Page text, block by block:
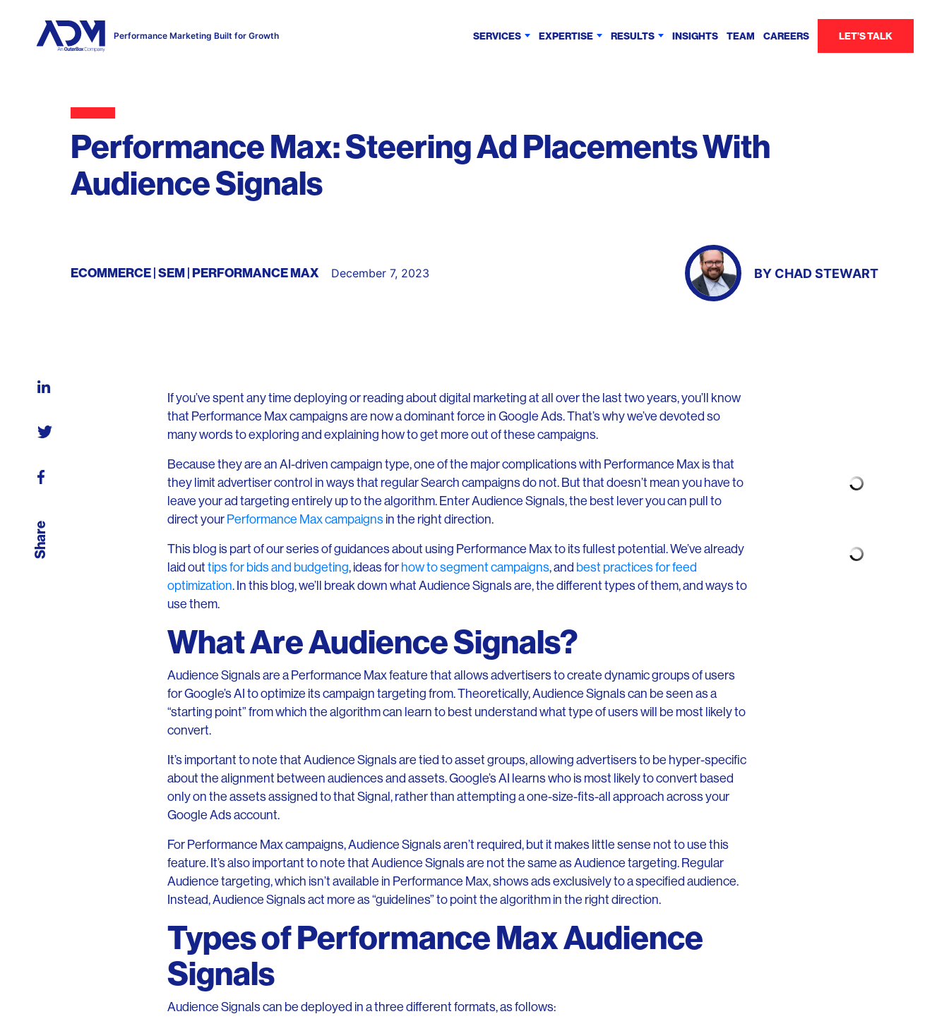
Performance Marketing Built for Growth SERVICES EXPERTISE RESULTS INSIGHTS TEAM CAREERS LET’S TALK
Performance Max: Steering Ad Placements With
Audience Signals
ECOMMERCE SEM PERFORMANCE MAX December 7, 2023 BY CHAD STEWART
Share
If you’ve spent any time deploying or reading about digital marketing at all over the last two years, you’ll know
that Performance Max campaigns are now a dominant force in Google Ads. That’s why we’ve devoted so
many words to exploring and explaining how to get more out of these campaigns.
Because they are an AI-driven campaign type, one of the major complications with Performance Max is that
they limit advertiser control in ways that regular Search campaigns do not. But that doesn’t mean you have to
leave your ad targeting entirely up to the algorithm. Enter Audience Signals, the best lever you can pull to
direct your Performance Max campaigns in the right direction.
This blog is part of our series of guidances about using Performance Max to its fullest potential. We’ve already
laid out tips for bids and budgeting, ideas for how to segment campaigns, and best practices for feed
optimization. In this blog, we’ll break down what Audience Signals are, the different types of them, and ways to
use them.
What Are Audience Signals?
Audience Signals are a Performance Max feature that allows advertisers to create dynamic groups of users
for Google’s AI to optimize its campaign targeting from. Theoretically, Audience Signals can be seen as a
“starting point” from which the algorithm can learn to best understand what type of users will be most likely to
convert.
It’s important to note that Audience Signals are tied to asset groups, allowing advertisers to be hyper-specific
about the alignment between audiences and assets. Google’s AI learns who is most likely to convert based
only on the assets assigned to that Signal, rather than attempting a one-size-fits-all approach across your
Google Ads account.
For Performance Max campaigns, Audience Signals aren’t required, but it makes little sense not to use this
feature. It’s also important to note that Audience Signals are not the same as Audience targeting. Regular
Audience targeting, which isn’t available in Performance Max, shows ads exclusively to a specified audience.
Instead, Audience Signals act more as “guidelines” to point the algorithm in the right direction.
Types of Performance Max Audience
Signals
Audience Signals can be deployed in a three different formats, as follows: